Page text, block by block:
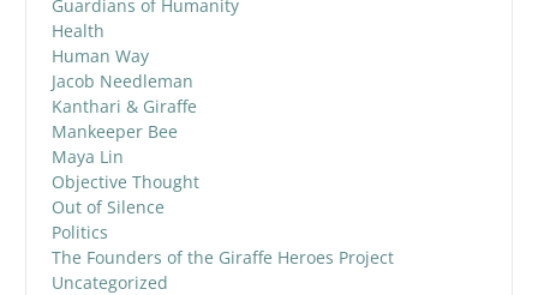
Guardians of Humanity
Health
Human Way
Jacob Needleman
Kanthari & Giraffe
Mankeeper Bee
Maya Lin
Objective Thought
Out of Silence
Politics
The Founders of the Giraffe Heroes Project
Uncategorized